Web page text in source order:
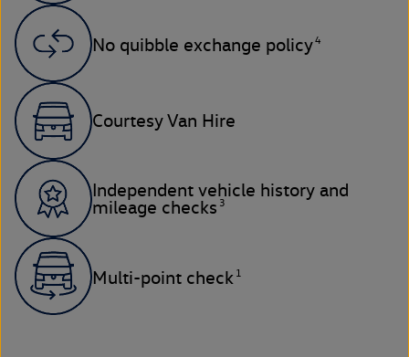
No quibble exchange policy4
Courtesy Van Hire
Independent vehicle history and
mileage checks 3
Multi-point check 1